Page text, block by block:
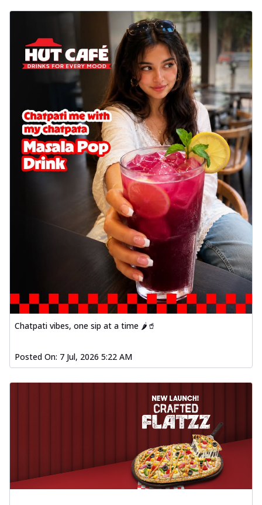
cheese on a crispy pizza base, a
See more
Order Now
Sausage & Sweet Corn Pizza
Savory sausages combined with sweet
corn, topping a pizza for a balanced and
sat... See more
Order Now
Schezwan Margherita
Your very own Margherita, now with a
spicy twist! Loaded with our signature
spic...
See more
Order Now
Veggie Feast Pizza
An indulgent pizza loaded with assorted
fresh vegetables, offering a burst of
See more
Order Now
Tender paneer cubes marinated in
Order Now
Dhabe Da Keema Pizza
Spiced minced meat cooked with rich
dhaba flavors, offering a nostalgic and
See more
Order Now
Sizzling Schezwan Chicken
Chicken pieces sizzled in spicy Schezwan
Chatpati vibes, one sip at a time 🌶️🥤
Posted On: 7 Jul, 2026 5:22 AM